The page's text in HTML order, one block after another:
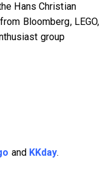
Hans Christian
Bloomberg, LEGO,
group
and KKday.